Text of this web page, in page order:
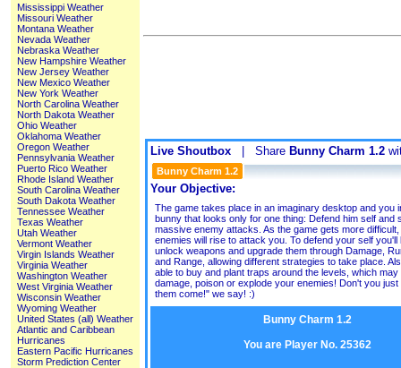
Mississippi Weather
Missouri Weather
Montana Weather
Nevada Weather
Nebraska Weather
New Hampshire Weather
New Jersey Weather
New Mexico Weather
New York Weather
North Carolina Weather
North Dakota Weather
Ohio Weather
Oklahoma Weather
Oregon Weather
Pennsylvania Weather
Puerto Rico Weather
Rhode Island Weather
South Carolina Weather
South Dakota Weather
Tennessee Weather
Texas Weather
Utah Weather
Vermont Weather
Virgin Islands Weather
Virginia Weather
Washington Weather
West Virginia Weather
Wisconsin Weather
Wyoming Weather
United States (all) Weather
Atlantic and Caribbean
Hurricanes
Eastern Pacific Hurricanes
Storm Prediction Center
Live Shoutbox | Share Bunny Charm 1.2
Bunny Charm 1.2
Your Objective:
The game takes place in an imaginary desktop and you
bunny that looks only for one thing: Defend him self and
massive enemy attacks. As the game gets more
enemies will rise to attack you. To defend your self you'll
unlock weapons and upgrade them through Damage,
and Range, allowing different strategies to take place.
able to buy and plant traps around the levels, which
damage, poison or explode your enemies! Don't you just
them come!" we say! :)
Bunny Charm 1.2
You are Player No. 25362